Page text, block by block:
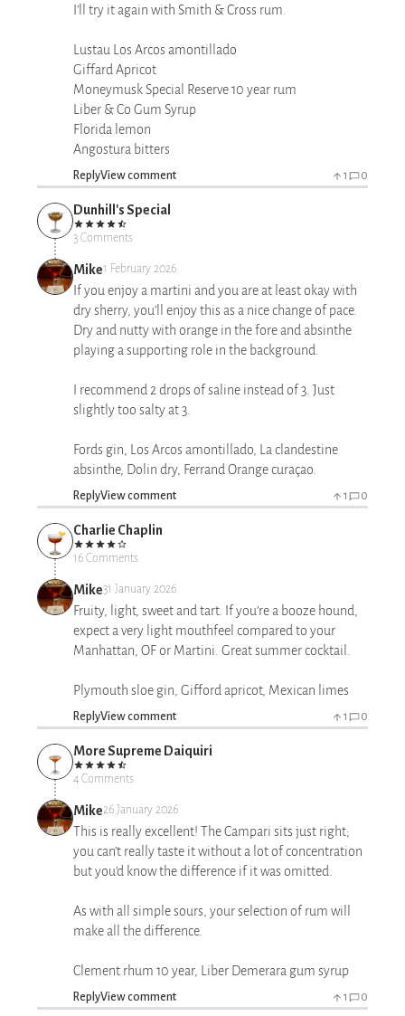
I’ll try it again with Smith & Cross rum.
Lustau Los Arcos amontillado
Giffard Apricot
Moneymusk Special Reserve 10 year rum
Liber & Co Gum Syrup
Florida lemon
Angostura bitters
ReplyView comment 1 0
Dunhill's Special
3 Comments
Mike1 February 2026
If you enjoy a martini and you are at least okay with
dry sherry, you’ll enjoy this as a nice change of pace.
Dry and nutty with orange in the fore and absinthe
playing a supporting role in the background.
I recommend 2 drops of saline instead of 3. Just
slightly too salty at 3.
Fords gin, Los Arcos amontillado, La clandestine
absinthe, Dolin dry, Ferrand Orange curaçao.
ReplyView comment 1 0
Charlie Chaplin
16 Comments
Mike31 January 2026
Fruity, light, sweet and tart. If you’re a booze hound,
expect a very light mouthfeel compared to your
Manhattan, OF or Martini. Great summer cocktail.
Plymouth sloe gin, Gifford apricot, Mexican limes
ReplyView comment 1 0
More Supreme Daiquiri
4 Comments
Mike26 January 2026
This is really excellent! The Campari sits just right;
you can’t really taste it without a lot of concentration
but you’d know the difference if it was omitted.
As with all simple sours, your selection of rum will
make all the difference.
Clement rhum 10 year, Liber Demerara gum syrup
ReplyView comment 1 0